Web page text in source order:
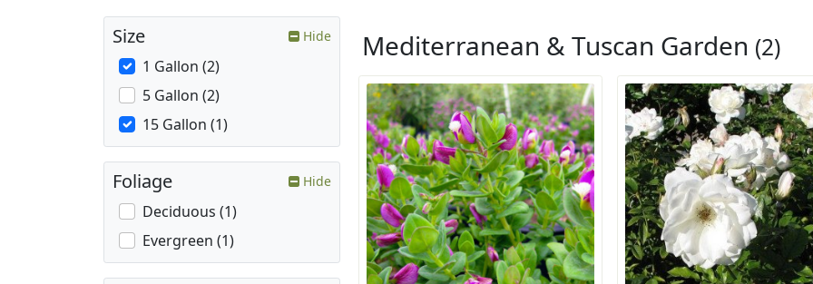
Mediterranean & Tuscan Garden (2)
Size Hide
1 Gallon (2)
5 Gallon (2)
15 Gallon (1)
Foliage Hide
Deciduous (1)
Evergreen (1)